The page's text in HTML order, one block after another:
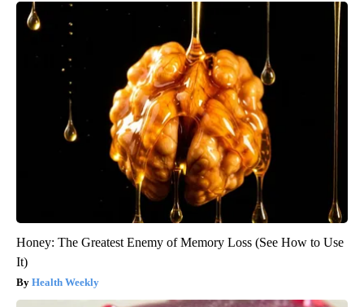
Honey: The Greatest Enemy of Memory Loss (See How to Use
It)
Health Weekly